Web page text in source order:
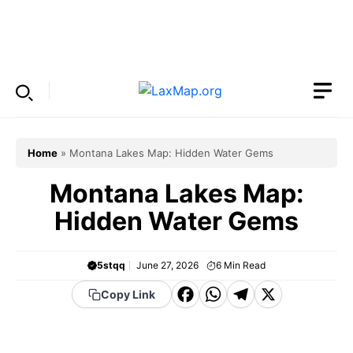
Home » Montana Lakes Map: Hidden Water Gems
Montana Lakes Map:
Hidden Water Gems
5stqq June 27, 2026 6 Min Read
Copy Link
F WT X